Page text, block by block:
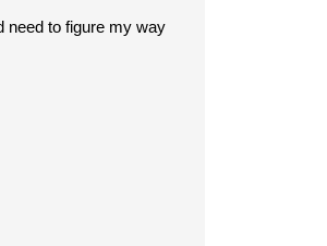
need to figure my way